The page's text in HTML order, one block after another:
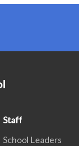
Staff
School Leaders